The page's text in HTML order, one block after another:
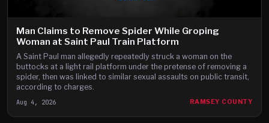
Man Claims to Remove Spider While Groping
Woman at Saint Paul Train Platform
A Saint Paul man allegedly repeatedly struck a woman on the
buttocks at a light rail platform under the pretense of removing a
spider, then was linked to similar sexual assaults on public transit,
according to charges.
Aug 4, 2026 RAMSEY COUNTY